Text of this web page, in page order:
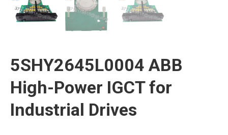
5SHY2645L0004 ABB
High-Power IGCT for
Industrial Drives